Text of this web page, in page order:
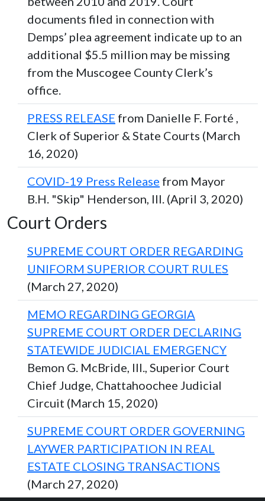
documents filed in connection with
Demps’ plea agreement indicate up to an
additional $5.5 million may be missing
from the Muscogee County Clerk’s
office.
PRESS RELEASE from Danielle F. Forté ,
Clerk of Superior & State Courts (March
16, 2020)
COVID-19 Press Release from Mayor
B.H. "Skip" Henderson, III. (April 3, 2020)
Court Orders
SUPREME COURT ORDER REGARDING
UNIFORM SUPERIOR COURT RULES
(March 27, 2020)
MEMO REGARDING GEORGIA
SUPREME COURT ORDER DECLARING
STATEWIDE JUDICIAL EMERGENCY
Bemon G. McBride, III., Superior Court
Chief Judge, Chattahoochee Judicial
Circuit (March 15, 2020)
SUPREME COURT ORDER GOVERNING
LAYWER PARTICIPATION IN REAL
ESTATE CLOSING TRANSACTIONS
(March 27, 2020)